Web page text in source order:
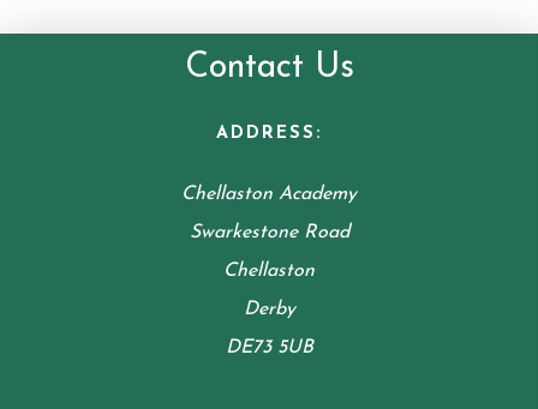
Contact Us
ADDRESS:
Chellaston Academy
Swarkestone Road
Chellaston
Derby
DE73 5UB